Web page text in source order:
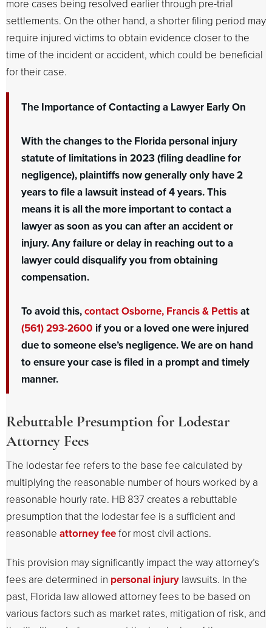
more cases being resolved earlier through pre-trial
settlements. On the other hand, a shorter filing period may
require injured victims to obtain evidence closer to the
time of the incident or accident, which could be beneficial
for their case.
The Importance of Contacting a Lawyer Early On
With the changes to the Florida personal injury
statute of limitations in 2023 (filing deadline for
negligence), plaintiffs now generally only have 2
years to file a lawsuit instead of 4 years. This
means it is all the more important to contact a
lawyer as soon as you can after an accident or
injury. Any failure or delay in reaching out to a
lawyer could disqualify you from obtaining
compensation.
To avoid this,contact Osborne, Francis & Pettisat
(561) 293-2600 if you or a loved one were injured
due to someone else’s negligence. We are on hand
to ensure your case is filed in a prompt and timely
manner.
Rebuttable Presumption for Lodestar
Attorney Fees
The lodestar fee refers to the base fee calculated by
multiplying the reasonable number of hours worked by a
reasonable hourly rate. HB 837 creates a rebuttable
presumption that the lodestar fee is a sufficient and
reasonable attorney feefor most civil actions.
This provision may significantly impact the way attorney’s
fees are determined in personal injury lawsuits. In the
past, Florida law allowed attorney fees to be based on
various factors such as market rates, mitigation of risk, and